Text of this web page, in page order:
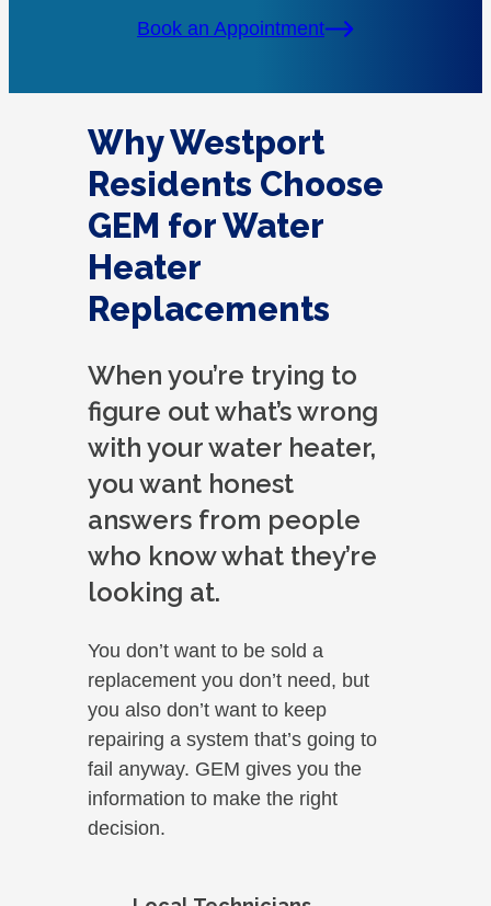
Book an Appointment
Why Westport
Residents Choose
GEM for Water
Heater
Replacements
When you’re trying to
figure out what’s wrong
with your water heater,
you want honest
answers from people
who know what they’re
looking at.
You don’t want to be sold a
replacement you don’t need, but
you also don’t want to keep
repairing a system that’s going to
fail anyway. GEM gives you the
information to make the right
decision.